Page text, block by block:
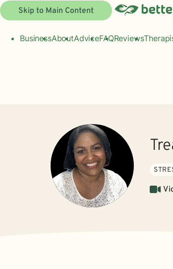
Skip to Main Content
BusinessAboutAdviceFAQReviews